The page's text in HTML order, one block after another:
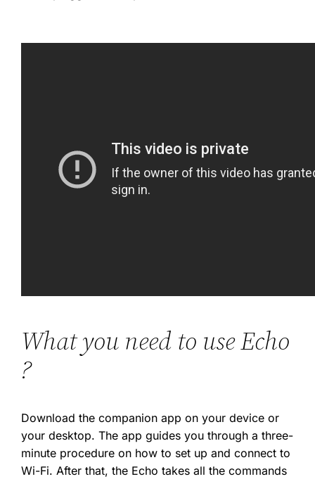
What you need to use Echo
?
Download the companion app on your device or
your desktop. The app guides you through a three-
minute procedure on how to set up and connect to
Wi-Fi. After that, the Echo takes all the commands